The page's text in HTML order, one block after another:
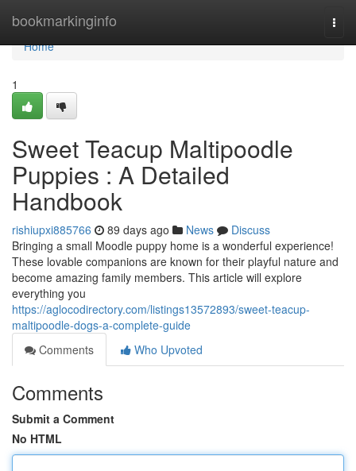
bookmarkinginfo
Home
Home
1
Sweet Teacup Maltipoodle
Puppies : A Detailed
Handbook
rishiupxi885766 89 days ago News
Discuss
Bringing a small Moodle puppy home is a wonderful experience!
These lovable companions are known for their playful nature and
become amazing family members. This article will explore
everything you
https://aglocodirectory.com/listings13572893/sweet-teacup-
maltipoodle-dogs-a-complete-guide
Comments
Who Upvoted
Comments
Submit a Comment
No HTML